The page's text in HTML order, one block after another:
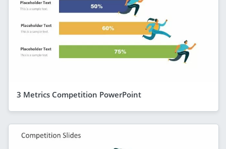
3 Metrics Competition PowerPoint